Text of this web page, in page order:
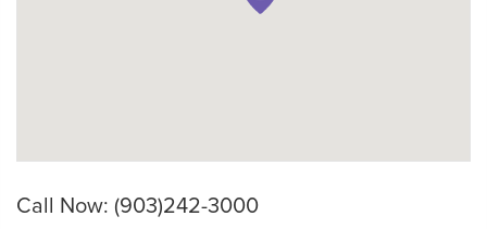
Call Now: (903)242-3000